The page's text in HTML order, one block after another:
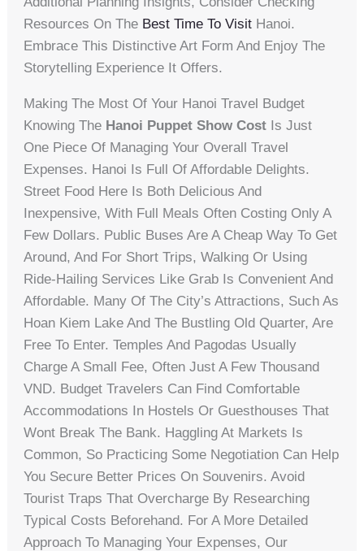
Resources On The Best Time To Visit Hanoi.
Embrace This Distinctive Art Form And Enjoy The
Storytelling Experience It Offers.
Making The Most Of Your Hanoi Travel Budget
Knowing The Hanoi Puppet Show Cost Is Just
One Piece Of Managing Your Overall Travel
Expenses. Hanoi Is Full Of Affordable Delights.
Street Food Here Is Both Delicious And
Inexpensive, With Full Meals Often Costing Only A
Few Dollars. Public Buses Are A Cheap Way To Get
Around, And For Short Trips, Walking Or Using
Ride-Hailing Services Like Grab Is Convenient And
Affordable. Many Of The City’s Attractions, Such As
Hoan Kiem Lake And The Bustling Old Quarter, Are
Free To Enter. Temples And Pagodas Usually
Charge A Small Fee, Often Just A Few Thousand
VND. Budget Travelers Can Find Comfortable
Accommodations In Hostels Or Guesthouses That
Wont Break The Bank. Haggling At Markets Is
Common, So Practicing Some Negotiation Can Help
You Secure Better Prices On Souvenirs. Avoid
Tourist Traps That Overcharge By Researching
Typical Costs Beforehand. For A More Detailed
Approach To Managing Your Expenses, Our